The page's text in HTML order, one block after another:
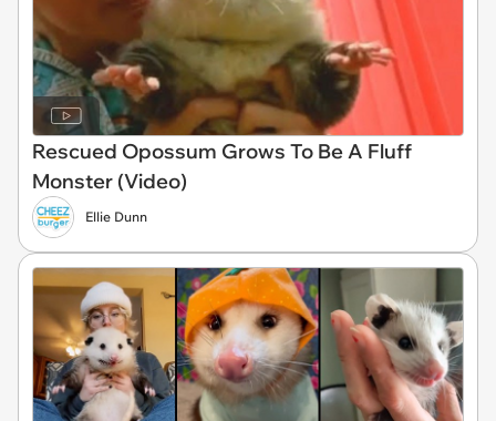
Rescued Opossum Grows To Be A Fluff
Monster (Video)
Ellie Dunn